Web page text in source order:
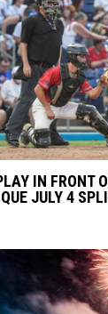
IN FRONT
JULY 4